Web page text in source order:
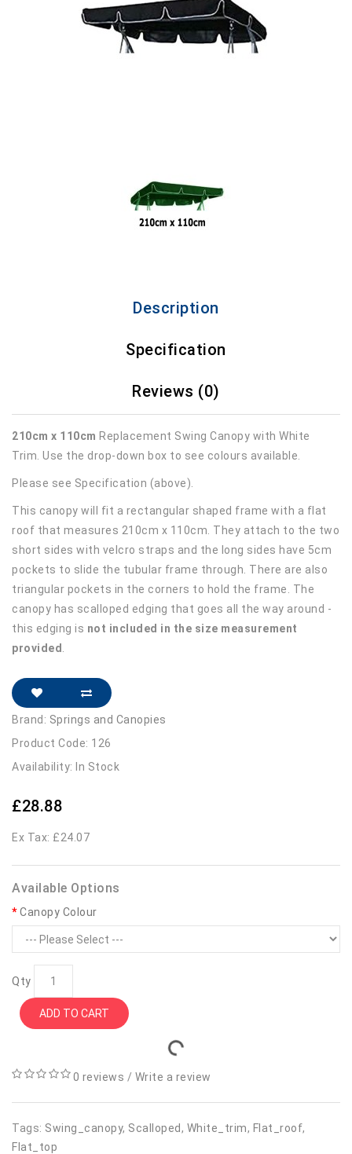
Description
Specification
Reviews (0)
210cm x 110cm Replacement Swing Canopy with White
Trim. Use the drop-down box to see colours available.
Please see Specification (above).
This canopy will fit a rectangular shaped frame with a flat
roof that measures 210cm x 110cm. They attach to the two
short sides with velcro straps and the long sides have 5cm
pockets to slide the tubular frame through. There are also
triangular pockets in the corners to hold the frame. The
canopy has scalloped edging that goes all the way around -
this edging is not included in the size measurement
provided .
Brand: Springs and Canopies
Product Code: 126
Availability: In Stock
£28.88
Ex Tax: £24.07
Available Options
Canopy Colour
Qty
ADD TO CART
0 reviews / Write a review
Tags: Swing_canopy, Scalloped, White_trim, Flat_roof,
Flat_top